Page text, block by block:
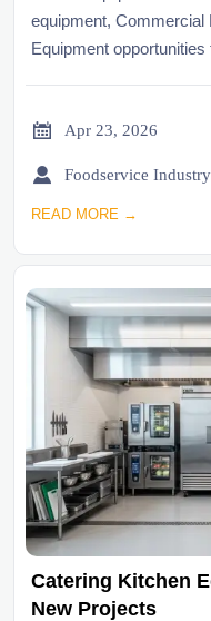
equipment, Commercial
Equipment
 Apr 23, 2026

READ MORE →
Catering Kitchen
New Projects